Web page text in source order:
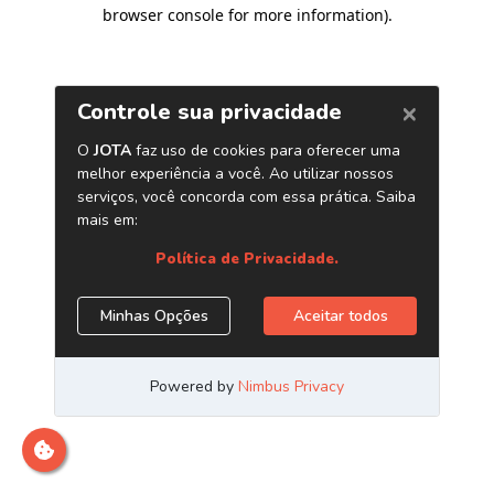
browser console for more information).